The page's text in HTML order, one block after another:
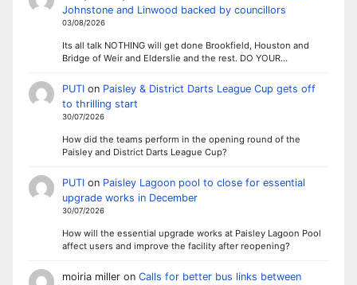
Johnstone and Linwood backed by councillors
03/08/2026
Its all talk NOTHING will get done Brookfield, Houston and
Bridge of Weir and Elderslie and the rest. DO YOUR…
PUTIon Paisley & District Darts League Cup gets off
to thrilling start
30/07/2026
How did the teams perform in the opening round of the
Paisley and District Darts League Cup?
PUTIon Paisley Lagoon pool to close for essential
upgrade works in December
30/07/2026
How will the essential upgrade works at Paisley Lagoon Pool
affect users and improve the facility after reopening?
moiria milleron Calls for better bus links between